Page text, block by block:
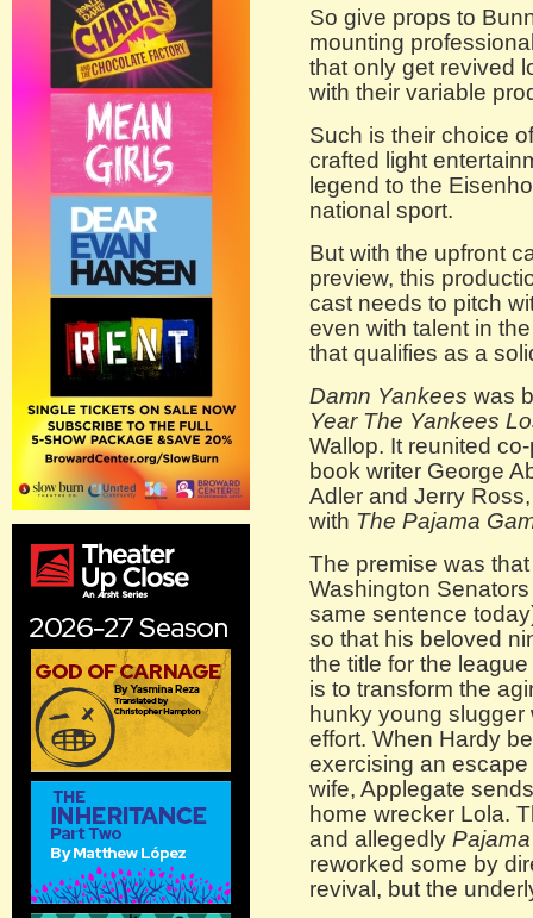
So give props to
mounting
that only get revived
with their variable
Such is their choice
crafted light
legend to the
national sport.
But with the upfront
preview, this
cast needs to pitch
even with talent in
that qualifies as a
Damn Yankees was
Year The Yankees
Wallop. It reunited
book writer George
Adler and Jerry
with The Pajama
The premise was
Washington
same sentence
so that his beloved
the title for the
is to transform the
hunky young
effort. When Hardy
exercising an
wife, Applegate
home wrecker Lola.
and allegedly
reworked some by
revival, but the